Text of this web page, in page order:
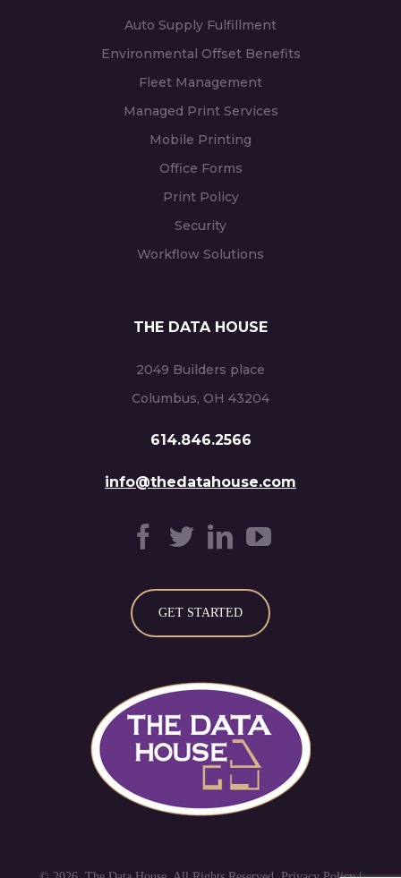
Auto Supply Fulfillment
Environmental Offset Benefits
Fleet Management
Managed Print Services
Mobile Printing
Office Forms
Print Policy
Security
Workflow Solutions
THE DATA HOUSE
2049 Builders place
Columbus, OH 43204
614.846.2566
info@thedatahouse.com
GET STARTED